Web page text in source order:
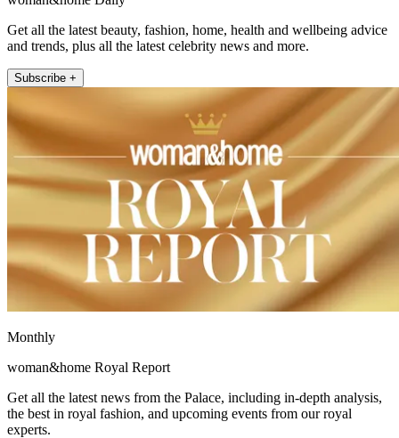
Get all the latest beauty, fashion, home, health and wellbeing advice
and trends, plus all the latest celebrity news and more.
Subscribe +
Monthly
woman&home Royal Report
Get all the latest news from the Palace, including in-depth analysis,
the best in royal fashion, and upcoming events from our royal
experts.